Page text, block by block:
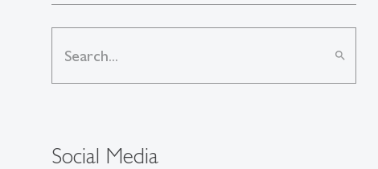
search
Social Media